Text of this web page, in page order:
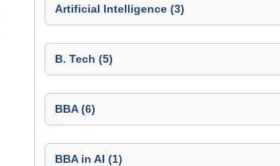
Artificial Intelligence (3)
B. Tech (5)
BBA (6)
BBA in AI (1)